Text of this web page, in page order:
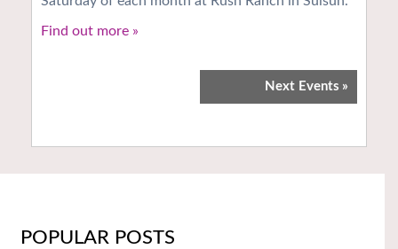
Find out more »
Next Events »
POPULAR POSTS